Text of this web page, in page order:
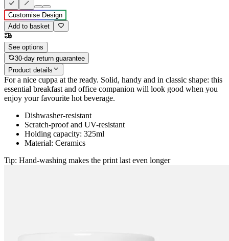
Customise Design
Add to basket
See options
30-day return guarantee
Product details
For a nice cuppa at the ready. Solid, handy and in classic shape: this
essential breakfast and office companion will look good when you
enjoy your favourite hot beverage.
Dishwasher-resistant
Scratch-proof and UV-resistant
Holding capacity: 325ml
Material: Ceramics
Tip: Hand-washing makes the print last even longer